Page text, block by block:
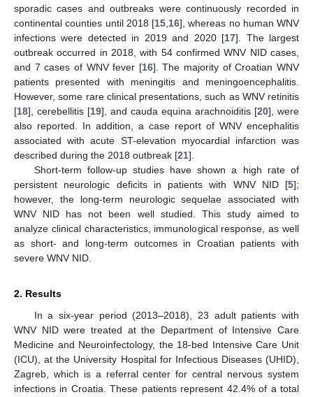
sporadic cases and outbreaks were continuously recorded in
continental counties until 2018 [15 16], whereas no human WNV
infections were detected in 2019 and 2020 [17]. The largest
outbreak occurred in 2018, with 54 confirmed WNV NID cases,
and 7 cases of WNV fever [16]. The majority of Croatian WNV
patients presented with meningitis and meningoencephalitis.
However, some rare clinical presentations, such as WNV retinitis
[18], cerebellitis [19], and cauda equina arachnoiditis [20], were
also reported. In addition, a case report of WNV encephalitis
associated with acute ST-elevation myocardial infarction was
described during the 2018 outbreak [21].
Short-term follow-up studies have shown a high rate of
persistent neurologic deficits in patients with WNV NID [5];
however, the long-term neurologic sequelae associated with
WNV NID has not been well studied. This study aimed to
analyze clinical characteristics, immunological response, as well
as short- and long-term outcomes in Croatian patients with
severe WNV NID.
2. Results
In a six-year period (2013–2018), 23 adult patients with
WNV NID were treated at the Department of Intensive Care
Medicine and Neuroinfectology, the 18-bed Intensive Care Unit
(ICU), at the University Hospital for Infectious Diseases (UHID),
Zagreb, which is a referral center for central nervous system
infections in Croatia. These patients represent 42.4% of a total